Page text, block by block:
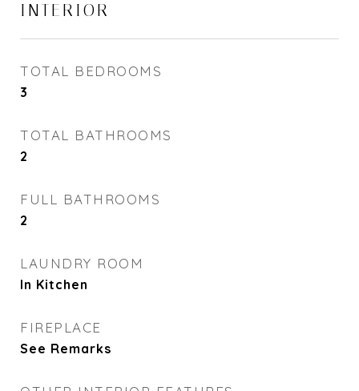
INTERIOR
TOTAL BEDROOMS
3
TOTAL BATHROOMS
2
FULL BATHROOMS
2
LAUNDRY ROOM
In Kitchen
FIREPLACE
See Remarks